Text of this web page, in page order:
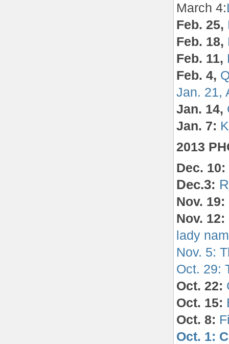
March 4:
Feb. 25,
Feb. 18,
Feb. 11,
Feb. 4,
Jan. 21,
Jan. 14,
Jan. 7:
2013
Dec. 10:
Dec.3:
Nov. 19:
Nov. 12:
lady
Nov. 5:
Oct. 29:
Oct. 22:
Oct. 15:
Oct. 8:
Oct. 1: